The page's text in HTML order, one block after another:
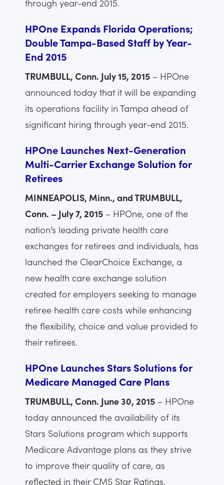
through year-end 2015.
HPOne Expands Florida Operations;
Double Tampa-Based Staff by Year-
End 2015
TRUMBULL, Conn. July 15, 2015 – HPOne
announced today that it will be expanding
its operations facility in Tampa ahead of
significant hiring through year-end 2015.
HPOne Launches Next-Generation
Multi-Carrier Exchange Solution for
Retirees
MINNEAPOLIS, Minn., and TRUMBULL,
Conn. – July 7, 2015 – HPOne, one of the
nation’s leading private health care
exchanges for retirees and individuals, has
launched the ClearChoice Exchange, a
new health care exchange solution
created for employers seeking to manage
retiree health care costs while enhancing
the flexibility, choice and value provided to
their retirees.
HPOne Launches Stars Solutions for
Medicare Managed Care Plans
TRUMBULL, Conn. June 30, 2015 – HPOne
today announced the availability of its
Stars Solutions program which supports
Medicare Advantage plans as they strive
to improve their quality of care, as
reflected in their CMS Star Ratings.